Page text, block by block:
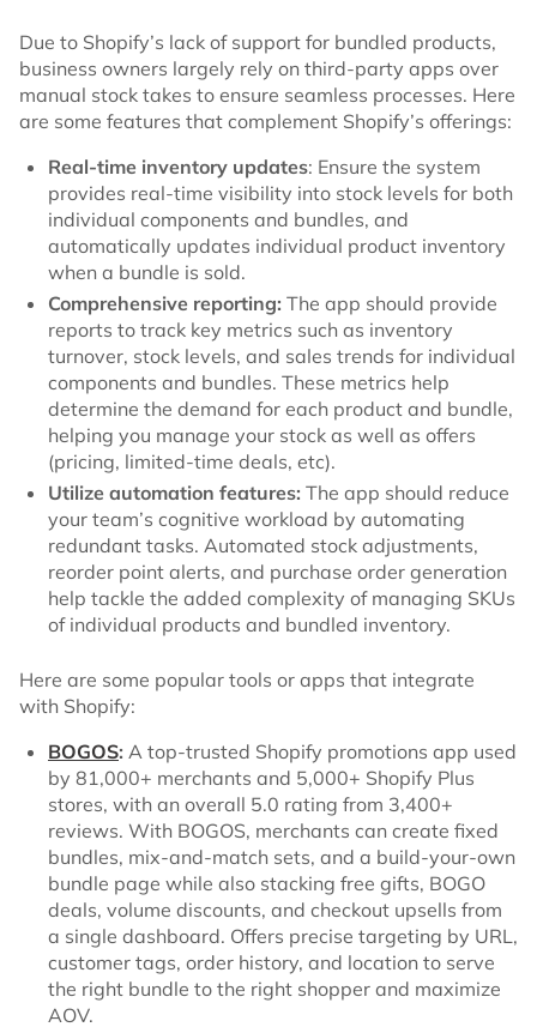
Due to Shopify’s lack of support for bundled products,
business owners largely rely on third-party apps over
manual stock takes to ensure seamless processes. Here
are some features that complement Shopify’s offerings:
Real-time inventory updates: Ensure the system
provides real-time visibility into stock levels for both
individual components and bundles, and
automatically updates individual product inventory
when a bundle is sold.
Comprehensive reporting: The app should provide
reports to track key metrics such as inventory
turnover, stock levels, and sales trends for individual
components and bundles. These metrics help
determine the demand for each product and bundle,
helping you manage your stock as well as offers
(pricing, limited-time deals, etc).
Utilize automation features: The app should reduce
your team’s cognitive workload by automating
redundant tasks. Automated stock adjustments,
reorder point alerts, and purchase order generation
help tackle the added complexity of managing SKUs
of individual products and bundled inventory.
Here are some popular tools or apps that integrate
with Shopify:
BOGOS: A top-trusted Shopify promotions app used
by 81,000+ merchants and 5,000+ Shopify Plus
stores, with an overall 5.0 rating from 3,400+
reviews. With BOGOS, merchants can create fixed
bundles, mix-and-match sets, and a build-your-own
bundle page while also stacking free gifts, BOGO
deals, volume discounts, and checkout upsells from
a single dashboard. Offers precise targeting by URL,
customer tags, order history, and location to serve
the right bundle to the right shopper and maximize
AOV.